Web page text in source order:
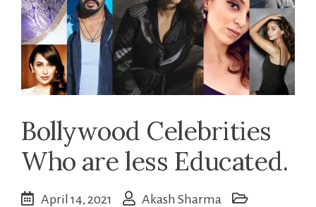
Bollywood Celebrities
Who are less Educated.
April 14, 2021
Akash Sharma